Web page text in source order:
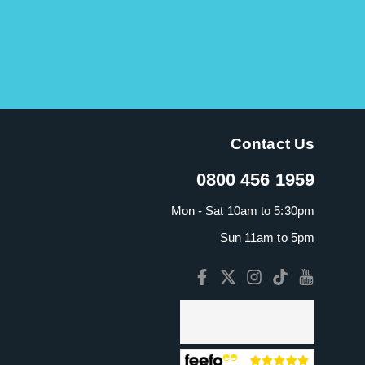
Contact Us
0800 456 1959
Mon - Sat 10am to 5:30pm
Sun 11am to 5pm